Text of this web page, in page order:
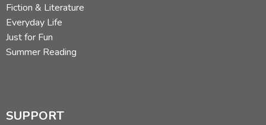
Fiction & Literature
Everyday Life
Just for Fun
Summer Reading
SUPPORT